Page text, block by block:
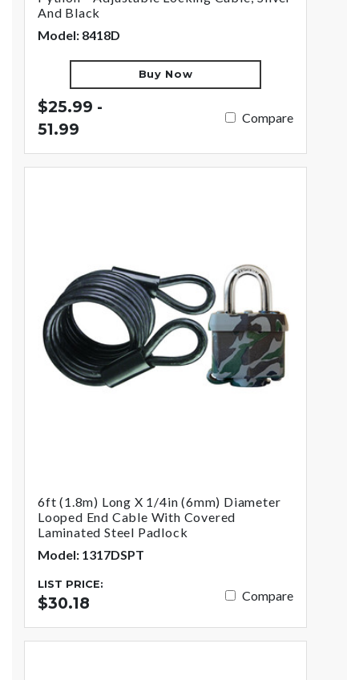
And Black
Model: 8418D
Buy Now
$25.99 -
51.99
Compare
6ft (1.8m) Long X 1/4in (6mm) Diameter
Looped End Cable With Covered
Laminated Steel Padlock
Model: 1317DSPT
LIST PRICE:
$30.18 Compare